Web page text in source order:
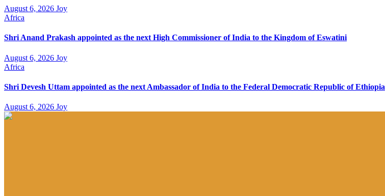
August 6, 2026 Joy
Africa
Shri Anand Prakash appointed as the next High Commissioner of India to the Kingdom of Eswatini
August 6, 2026 Joy
Africa
Shri Devesh Uttam appointed as the next Ambassador of India to the Federal Democratic Republic of Ethiopia
August 6, 2026 Joy